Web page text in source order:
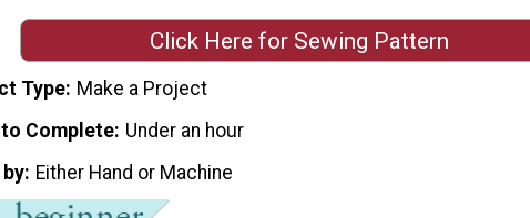
Click Here for Sewing Pattern
Type Make a Project
Complete Under an hour
by Either Hand or Machine